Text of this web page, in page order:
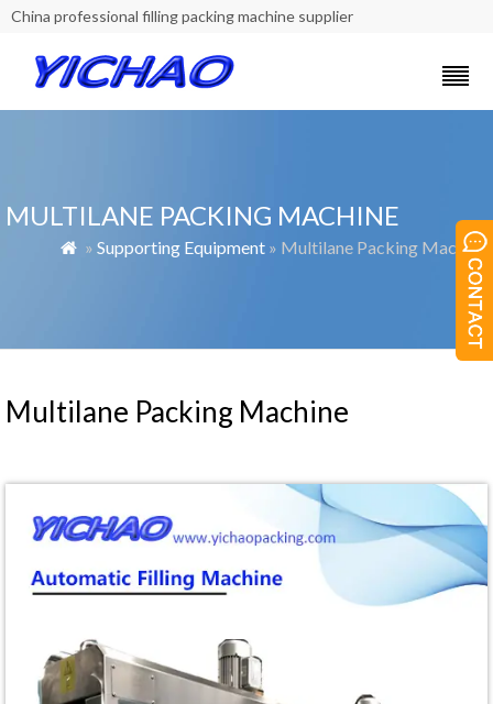
China professional filling packing machine supplier
MULTILANE PACKING MACHINE
 » Supporting Equipment » Multilane Packing Machine
Multilane Packing Machine